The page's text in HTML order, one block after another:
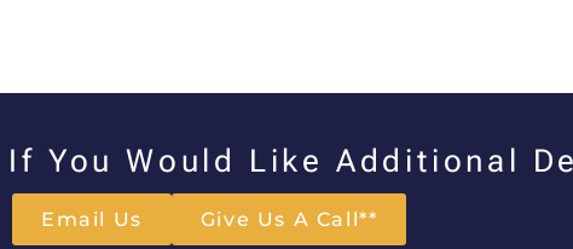
If You Would Like Additional
Email Us Give Us A Call**